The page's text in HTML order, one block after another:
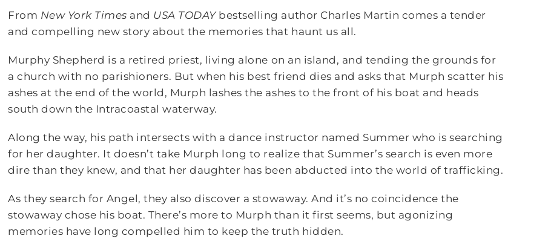
From New York Times and USA TODAYbestselling author Charles Martin comes a tender
and compelling new story about the memories that haunt us all.
Murphy Shepherd is a retired priest, living alone on an island, and tending the grounds for
a church with no parishioners. But when his best friend dies and asks that Murph scatter his
ashes at the end of the world, Murph lashes the ashes to the front of his boat and heads
south down the Intracoastal waterway.
Along the way, his path intersects with a dance instructor named Summer who is searching
for her daughter. It doesn’t take Murph long to realize that Summer’s search is even more
dire than they knew, and that her daughter has been abducted into the world of trafficking.
As they search for Angel, they also discover a stowaway. And it’s no coincidence the
stowaway chose his boat. There’s more to Murph than it first seems, but agonizing
memories have long compelled him to keep the truth hidden.